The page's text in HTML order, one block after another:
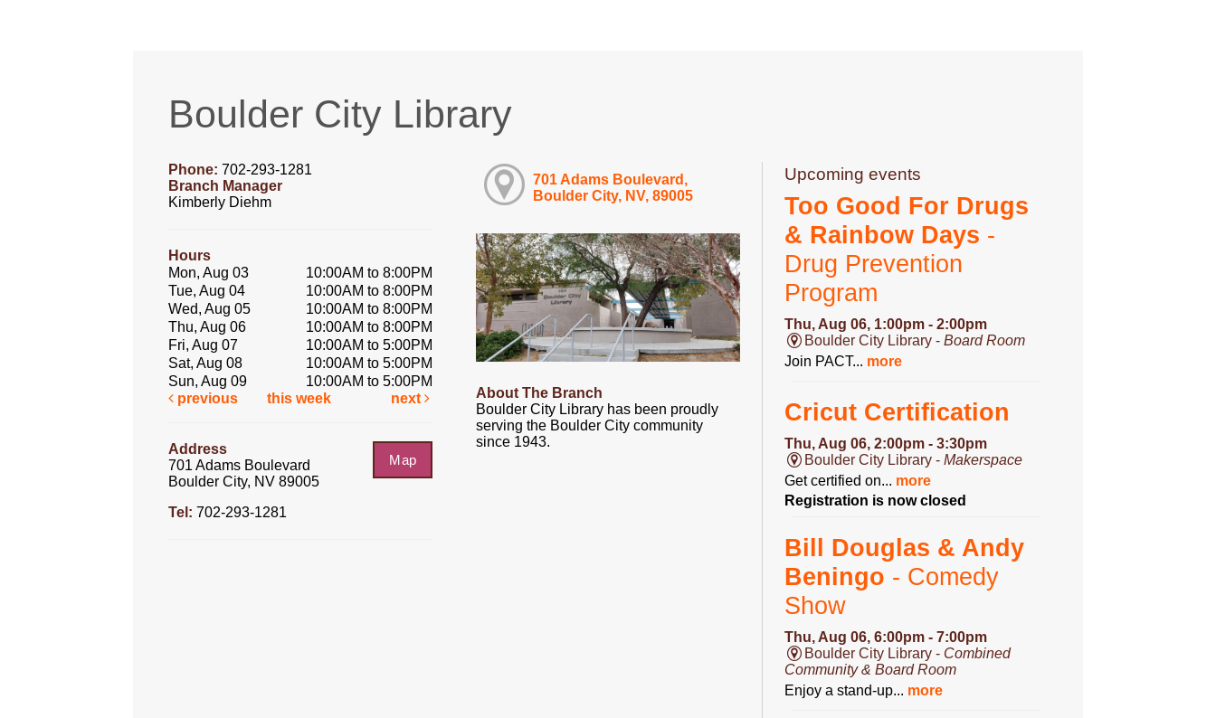
Boulder City Library
Phone: 702-293-1281
Branch Manager
Kimberly Diehm
Hours
Mon, Aug 03
10:00AM to 8:00PM
Tue, Aug 04
10:00AM to 8:00PM
Wed, Aug 05
10:00AM to 8:00PM
Thu, Aug 06
10:00AM to 8:00PM
Fri, Aug 07
10:00AM to 5:00PM
Sat, Aug 08
10:00AM to 5:00PM
Sun, Aug 09
10:00AM to 5:00PM
previous
this week next
Map
Address
701 Adams Boulevard
Boulder City, NV 89005
Tel: 702-293-1281
701 Adams Boulevard,
Boulder City, NV, 89005
About The Branch
Boulder City Library has been proudly
serving the Boulder City community
since 1943.
Upcoming events
Too Good For Drugs
& Rainbow Days -
Drug Prevention
Program
Thu, Aug 06, 1:00pm - 2:00pm
Boulder City Library -Board Room
Join PACT... more
Cricut Certification
Thu, Aug 06, 2:00pm - 3:30pm
Boulder City Library -Makerspace
Get certified on... more
Registration is now closed
Bill Douglas & Andy
Beningo - Comedy
Show
Thu, Aug 06, 6:00pm - 7:00pm
Boulder City Library - Combined
Community & Board Room
Enjoy a stand-up... more